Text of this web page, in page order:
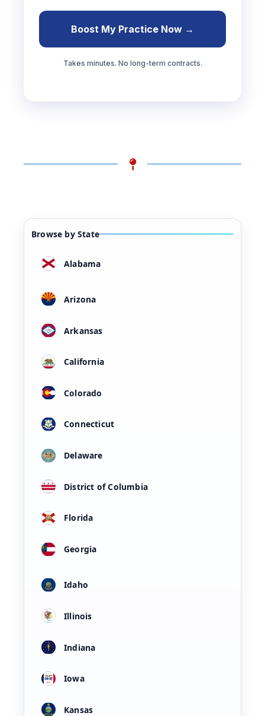
Boost My Practice Now →
Takes minutes. No long-term contracts.
Browse by State
Alabama
Arizona
Arkansas
California
Colorado
Connecticut
Delaware
District of Columbia
Florida
Georgia
Idaho
Illinois
Indiana
Iowa
Kansas